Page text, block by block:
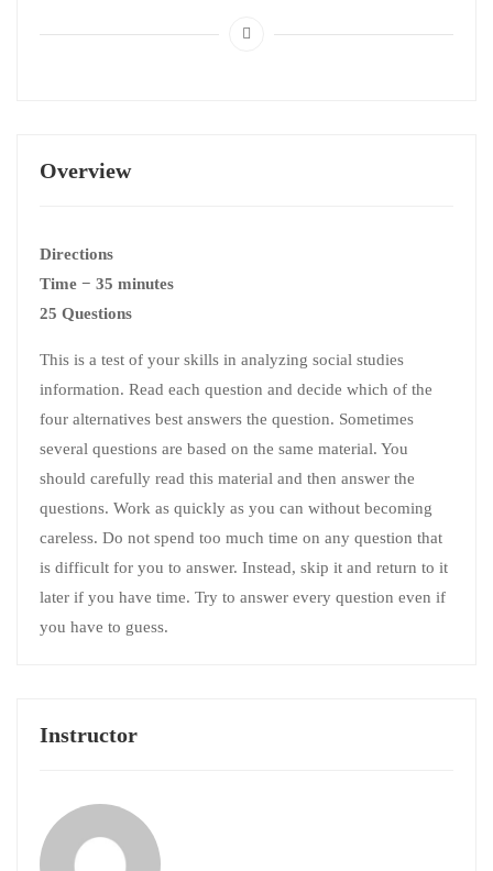
Overview
Directions
Time − 35 minutes
25 Questions
This is a test of your skills in analyzing social studies
information. Read each question and decide which of the
four alternatives best answers the question. Sometimes
several questions are based on the same material. You
should carefully read this material and then answer the
questions. Work as quickly as you can without becoming
careless. Do not spend too much time on any question that
is difficult for you to answer. Instead, skip it and return to it
later if you have time. Try to answer every question even if
you have to guess.
Instructor